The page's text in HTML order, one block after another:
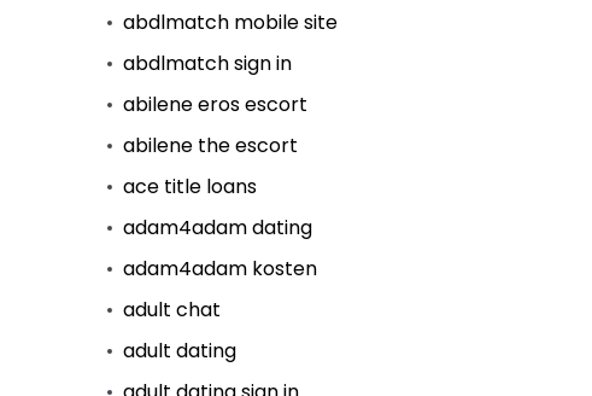
abdlmatch mobile site
abdlmatch sign in
abilene eros escort
abilene the escort
ace title loans
adam4adam dating
adam4adam kosten
adult chat
adult dating